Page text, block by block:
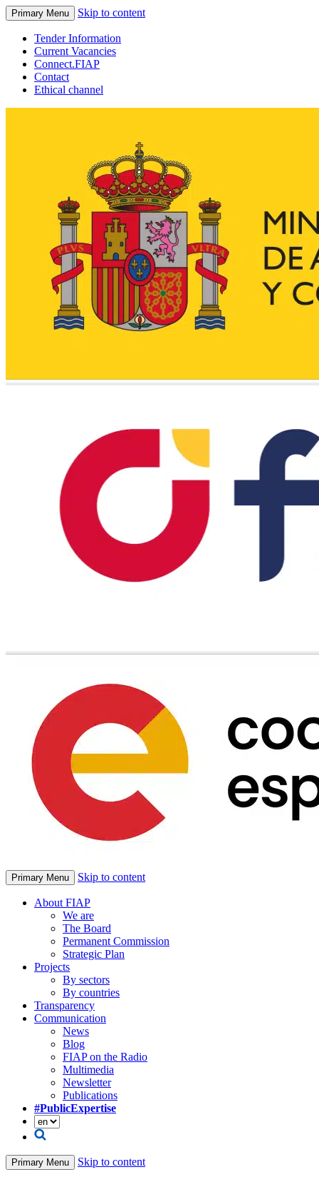
Primary Menu Skip to content
Tender Information
Current Vacancies
Connect.FIAP
Contact
Ethical channel
Primary Menu Skip to content
About FIAP
We are
The Board
Permanent Commission
Strategic Plan
Projects
By sectors
By countries
Transparency
Communication
News
Blog
FIAP on the Radio
Multimedia
Newsletter
Publications
#PublicExpertise
Primary Menu Skip to content